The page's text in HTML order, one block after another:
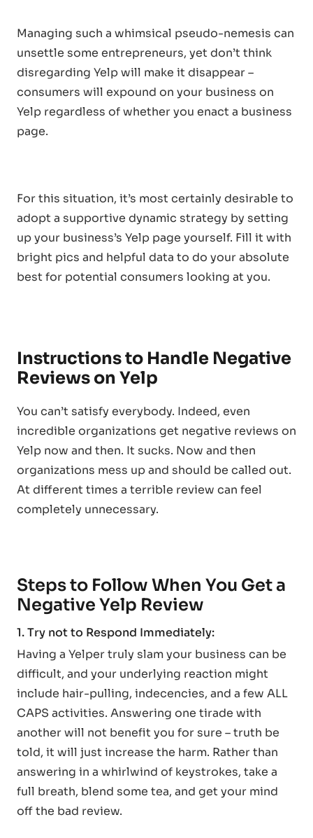
Managing such a whimsical pseudo-nemesis can
unsettle some entrepreneurs, yet don’t think
disregarding Yelp will make it disappear –
consumers will expound on your business on
Yelp regardless of whether you enact a business
page.
For this situation, it’s most certainly desirable to
adopt a supportive dynamic strategy by setting
up your business’s Yelp page yourself. Fill it with
bright pics and helpful data to do your absolute
best for potential consumers looking at you.
Instructions to Handle Negative
Reviews on Yelp
You can’t satisfy everybody. Indeed, even
incredible organizations get negative reviews on
Yelp now and then. It sucks. Now and then
organizations mess up and should be called out.
At different times a terrible review can feel
completely unnecessary.
Steps to Follow When You Get a
Negative Yelp Review
1. Try not to Respond Immediately:
Having a Yelper truly slam your business can be
difficult, and your underlying reaction might
include hair-pulling, indecencies, and a few ALL
CAPS activities. Answering one tirade with
another will not benefit you for sure – truth be
told, it will just increase the harm. Rather than
answering in a whirlwind of keystrokes, take a
full breath, blend some tea, and get your mind
off the bad review.